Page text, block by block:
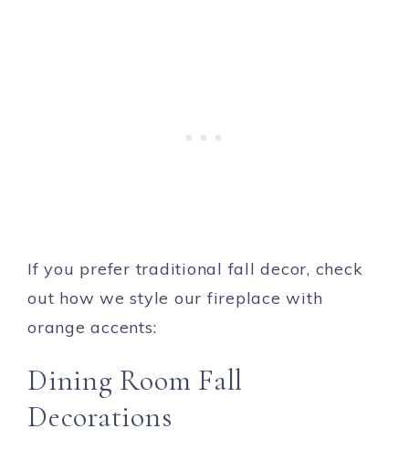
If you prefer traditional fall decor, check
out how we style our fireplace with
orange accents:
Dining Room Fall
Decorations